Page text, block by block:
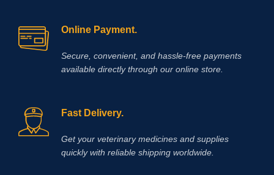
Online Payment.
Secure, convenient, and hassle‑free payments
available directly through our online store.
Fast Delivery.
Get your veterinary medicines and supplies
quickly with reliable shipping worldwide.